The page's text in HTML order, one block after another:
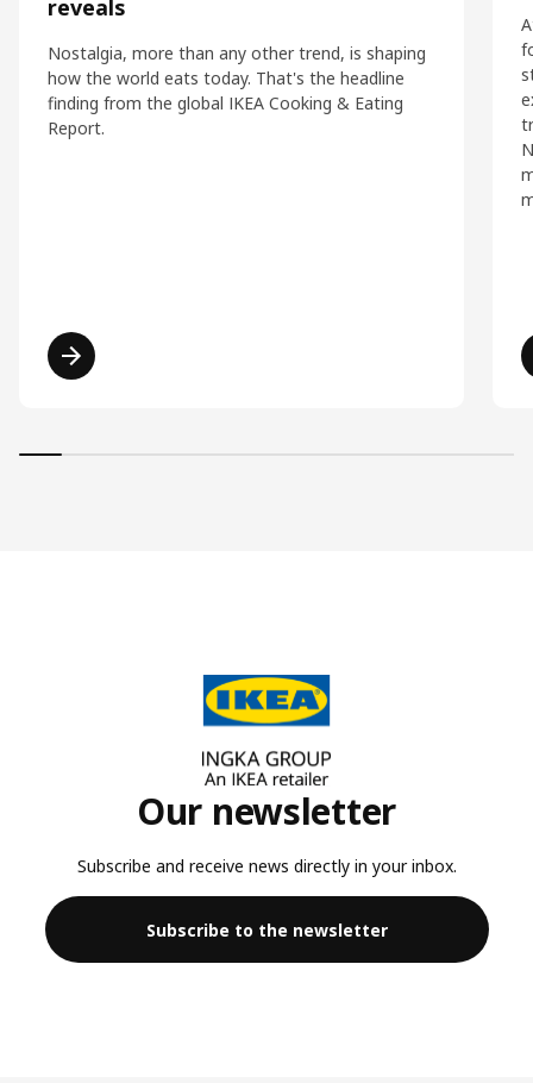
reveals
Nostalgia, more than any other trend, is shaping
how the world eats today. That's the headline
finding from the global IKEA Cooking & Eating
Report.
Read more
Our newsletter
Subscribe and receive news directly in your inbox.
Subscribe to the newsletter